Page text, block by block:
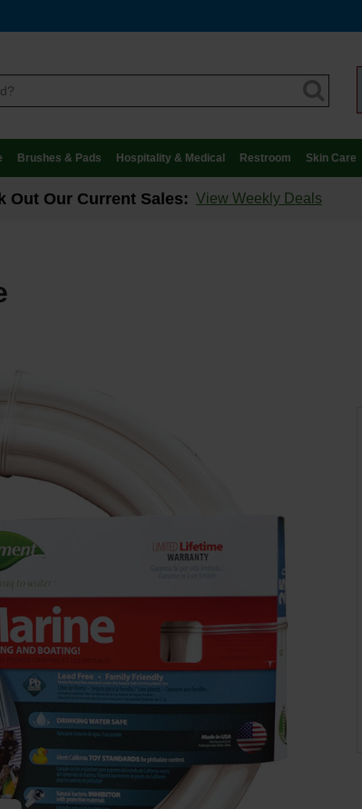
Brushes & Pads Hospitality & Medical Restroom Skin Care
Out Our Current Sales: View Weekly Deals